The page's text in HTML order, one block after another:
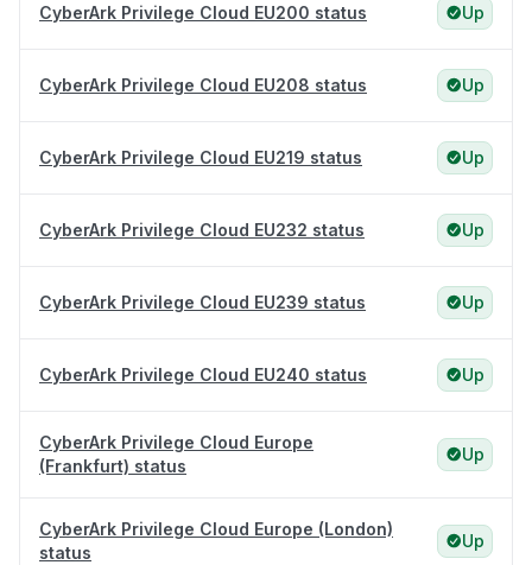
CyberArk Privilege Cloud EU200 status Up
CyberArk Privilege Cloud EU208 status Up
CyberArk Privilege Cloud EU219 status Up
CyberArk Privilege Cloud EU232 status Up
CyberArk Privilege Cloud EU239 status Up
CyberArk Privilege Cloud EU240 status Up
CyberArk Privilege Cloud Europe
(Frankfurt) status
Up
CyberArk Privilege Cloud Europe (London)
status
Up